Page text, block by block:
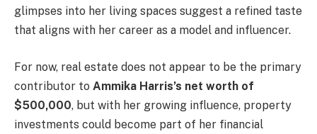
glimpses into her living spaces suggest a refined taste
that aligns with her career as a model and influencer.
For now, real estate does not appear to be the primary
contributor to Ammika Harris’s net worth of
$500,000, but with her growing influence, property
investments could become part of her financial